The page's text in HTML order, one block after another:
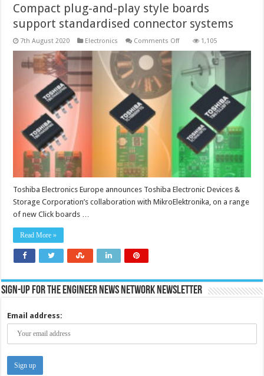
Compact plug-and-play style boards
support standardised connector systems
7th August 2020 Electronics Comments Offon
play
style
boards
support
standardised
connector
systems
1,105
Toshiba Electronics Europe announces Toshiba Electronic Devices &
Storage Corporation’s collaboration with MikroElektronika, on a range
of new Click boards …
Read More »
Sign-up for the Engineer News Network Newsletter
Email address: